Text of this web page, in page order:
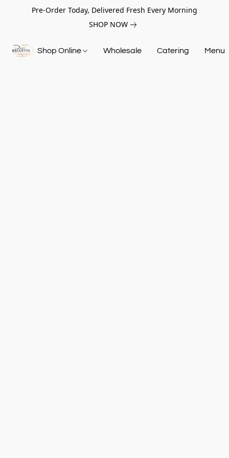
Pre-Order Today, Delivered Fresh Every Morning
SHOP NOW
Shop Online Wholesale Catering Menu